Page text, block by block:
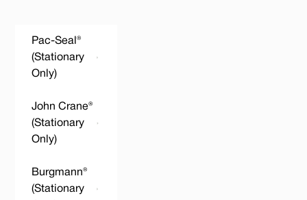
Pac-Seal®
(Stationary
Only)
John Crane®
(Stationary
Only)
Burgmann®
(Stationary